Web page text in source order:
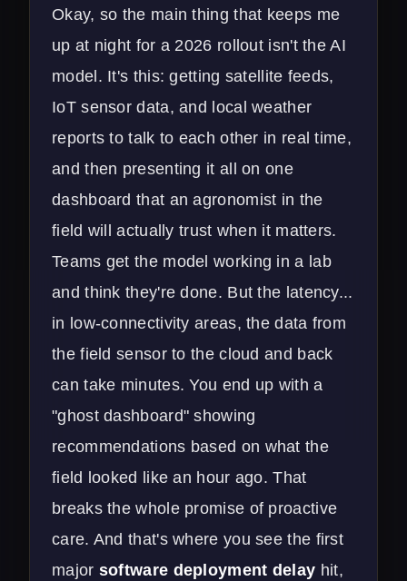
Okay, so the main thing that keeps me
up at night for a 2026 rollout isn't the AI
model. It's this: getting satellite feeds,
IoT sensor data, and local weather
reports to talk to each other in real time,
and then presenting it all on one
dashboard that an agronomist in the
field will actually trust when it matters.
Teams get the model working in a lab
and think they're done. But the latency...
in low-connectivity areas, the data from
the field sensor to the cloud and back
can take minutes. You end up with a
"ghost dashboard" showing
recommendations based on what the
field looked like an hour ago. That
breaks the whole promise of proactive
care. And that's where you see the first
major software deployment delay hit,